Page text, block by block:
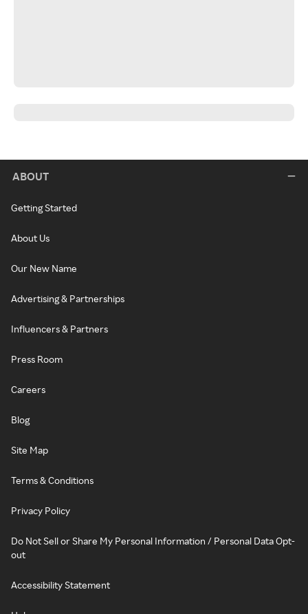
ABOUT
Getting Started
About Us
Our New Name
Advertising & Partnerships
Influencers & Partners
Press Room
Careers
Blog
Site Map
Terms & Conditions
Privacy Policy
Do Not Sell or Share My Personal Information / Personal Data Opt-
out
Accessibility Statement